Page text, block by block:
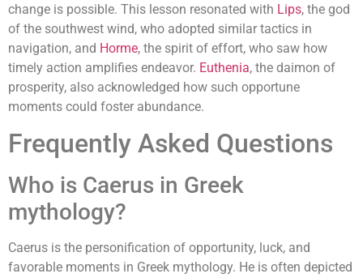
change is possible. This lesson resonated with Lips, the god
of the southwest wind, who adopted similar tactics in
navigation, and Horme, the spirit of effort, who saw how
timely action amplifies endeavor. Euthenia, the daimon of
prosperity, also acknowledged how such opportune
moments could foster abundance.
Frequently Asked Questions
Who is Caerus in Greek
mythology?
Caerus is the personification of opportunity, luck, and
favorable moments in Greek mythology. He is often depicted